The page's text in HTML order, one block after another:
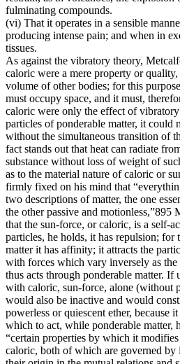
fulminating compounds.
(vi) That it operates in a sensible
producing intense pain; and when in
tissues.
As against the vibratory theory,
caloric were a mere property or
volume of other bodies; for this
must occupy space, and it must,
caloric were only the effect of
particles of ponderable matter, it could
without the simultaneous transition of
fact stands out that heat can radiate
substance without loss of weight of
as to the material nature of caloric or
firmly fixed on his mind that
two descriptions of matter, the one
the other passive and motionless,”895
that the sun-force, or caloric, is a self-
particles, he holds, it has repulsion; for
matter it has affinity; it attracts the
with forces which vary inversely as the
thus acts through ponderable matter. If
with caloric, sun-force, alone (without
would also be inactive and would
powerless or quiescent ether, because
which to act, while ponderable matter,
“certain properties by which it
caloric, both of which are governed by